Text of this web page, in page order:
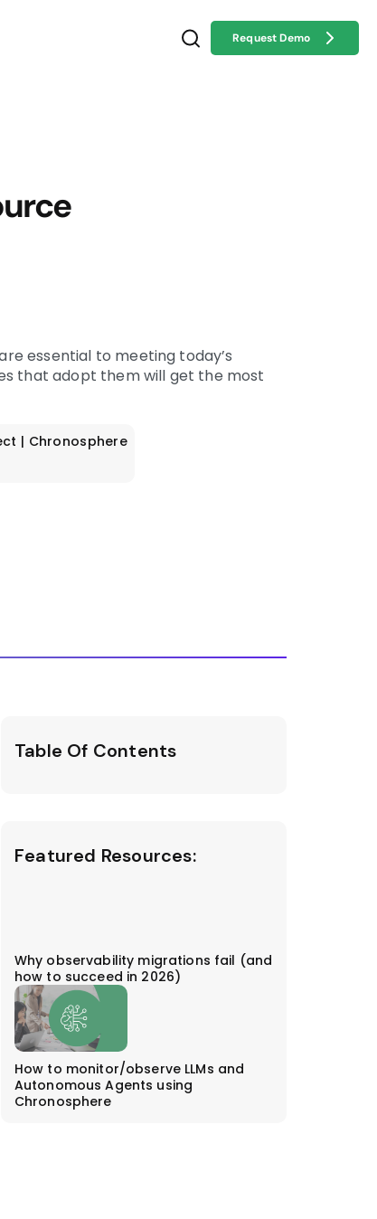
Request Demo
essential to meeting today’s
that adopt them will get the most
| Chronosphere
Table Of Contents
Featured Resources:
Why observability migrations fail (and
how to succeed in 2026)
How to monitor/observe LLMs and
Autonomous Agents using
Chronosphere